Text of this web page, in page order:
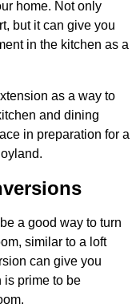
home. Not only
but it can give you
in the kitchen as a
as a way to
and dining
in preparation for a
a good way to turn
similar to a loft
can give you
is prime to be